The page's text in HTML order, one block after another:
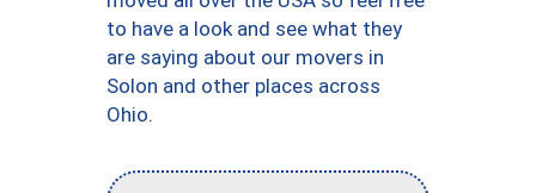
to have a look and see what they
are saying about our movers in
Solon and other places across
Ohio.